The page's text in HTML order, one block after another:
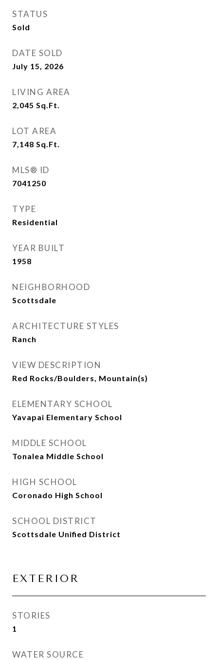
STATUS
Sold
DATE SOLD
July 15, 2026
LIVING AREA
2,045 Sq.Ft.
LOT AREA
7,148 Sq.Ft.
MLS® ID
7041250
TYPE
Residential
YEAR BUILT
1958
NEIGHBORHOOD
Scottsdale
ARCHITECTURE STYLES
Ranch
VIEW DESCRIPTION
Red Rocks/Boulders, Mountain(s)
ELEMENTARY SCHOOL
Yavapai Elementary School
MIDDLE SCHOOL
Tonalea Middle School
HIGH SCHOOL
Coronado High School
SCHOOL DISTRICT
Scottsdale Unified District
EXTERIOR
STORIES
1
WATER SOURCE